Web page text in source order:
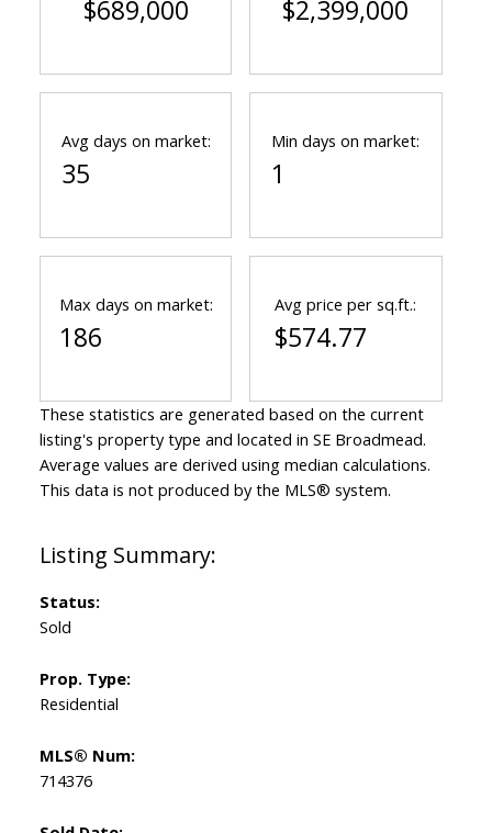
Status:
Sold
Prop. Type:
Residential
MLS® Num:
714376
$689,000 $2,399,000
Avg days on market:
35
Min days on market:
1
Max days on market:
186
Avg price per sq.ft.:
$574.77
These statistics are generated based on the current
listing's property type and located in SE Broadmead.
Average values are derived using median calculations.
This data is not produced by the MLS® system.